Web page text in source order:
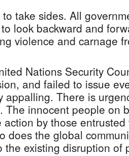
take sides. All
look backward and
violence and carnage
Nations Security
and failed to issue
appalling. There is
The innocent people on
by those
does the global
the existing disruption of